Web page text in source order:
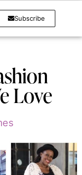
Subscribe
Love